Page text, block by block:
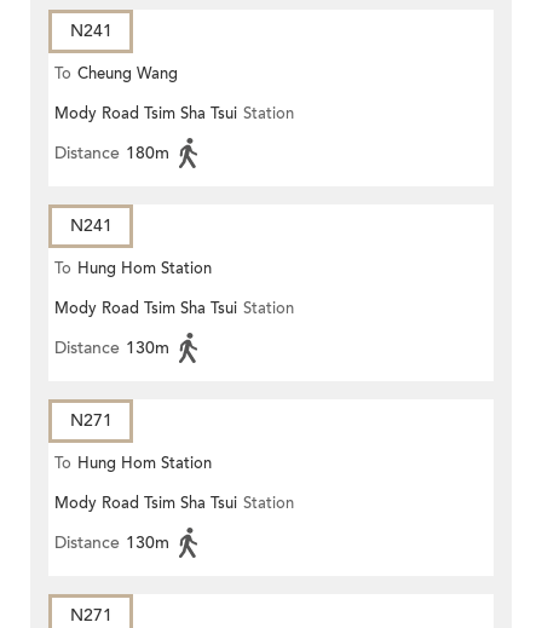
N241
To Cheung Wang
Mody Road Tsim Sha Tsui Station
Distance 180m
N241
To Hung Hom Station
Mody Road Tsim Sha Tsui Station
Distance 130m
N271
To Hung Hom Station
Mody Road Tsim Sha Tsui Station
Distance 130m
N271